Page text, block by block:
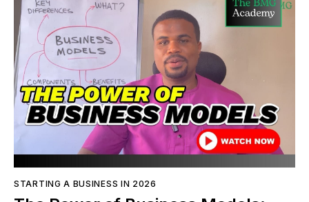
STARTING A BUSINESS IN 2026